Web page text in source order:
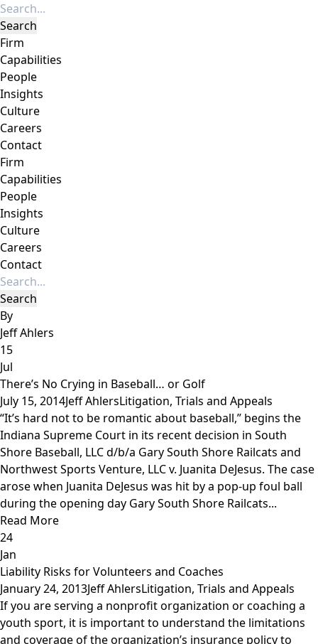
Firm
Capabilities
People
Insights
Culture
Careers
Contact
Firm
Capabilities
People
Insights
Culture
Careers
Contact
By
Jeff Ahlers
15
Jul
There’s No Crying in Baseball… or Golf
July 15, 2014Jeff AhlersLitigation, Trials and Appeals
“It’s hard not to be romantic about baseball,” begins the
Indiana Supreme Court in its recent decision in South
Shore Baseball, LLC d/b/a Gary South Shore Railcats and
Northwest Sports Venture, LLC v. Juanita DeJesus. The case
arose when Juanita DeJesus was hit by a pop-up foul ball
during the opening day Gary South Shore Railcats...
Read More
24
Jan
Liability Risks for Volunteers and Coaches
January 24, 2013Jeff AhlersLitigation, Trials and Appeals
If you are serving a nonprofit organization or coaching a
youth sport, it is important to understand the limitations
and coverage of the organization’s insurance policy to